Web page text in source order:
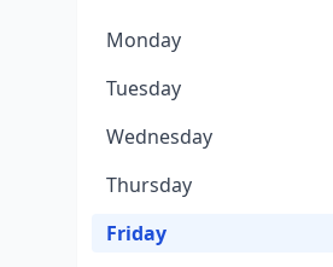
Monday
Tuesday
Wednesday
Thursday
Friday